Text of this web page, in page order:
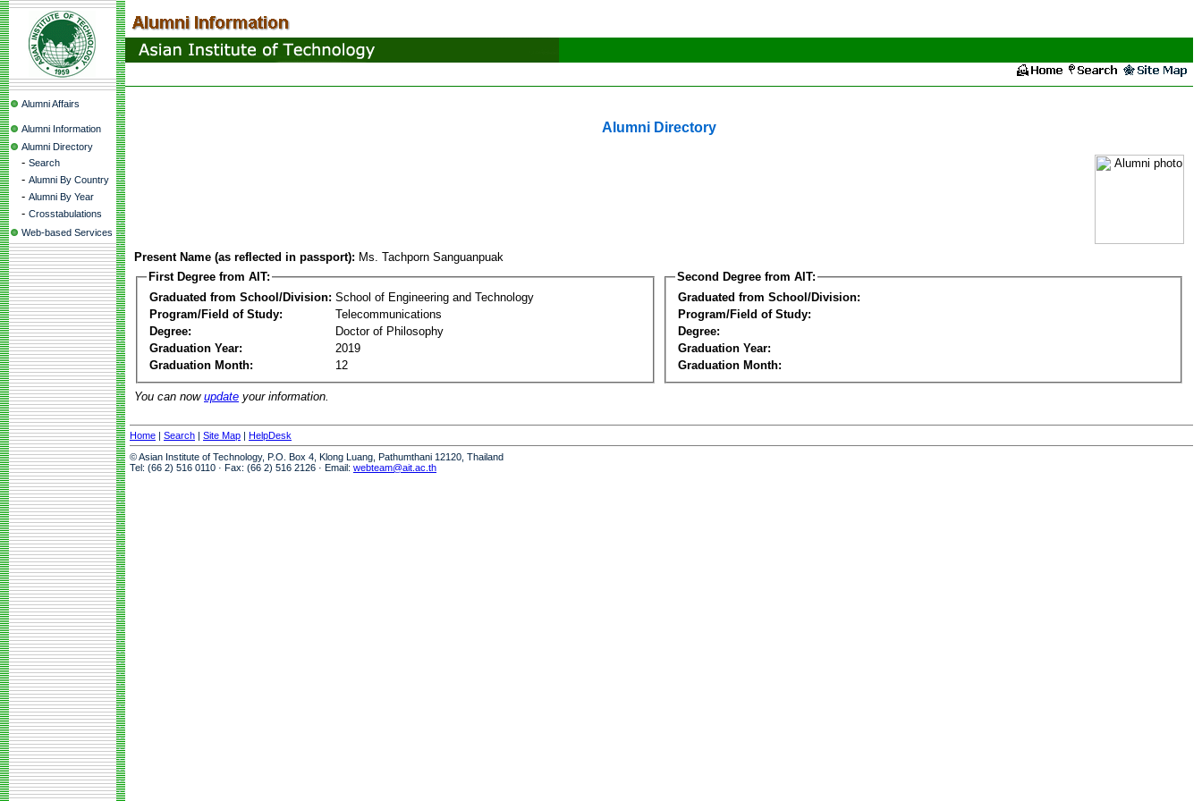
Alumni Affairs
Alumni Information
Alumni Directory
- Search
- Alumni By Country
- Alumni By Year
- Crosstabulations
Web-based Services
Alumni Directory
Present Name (as reflected in passport): Ms. Tachporn Sanguanpuak
First Degree from AIT:
Graduated from School/Division: School of Engineering and Technology
Program/Field of Study:
Telecommunications
Degree:
Doctor of Philosophy
Graduation Year:
2019
Graduation Month:
12
Second Degree from AIT:
Graduated from School/Division:
Program/Field of Study:
Degree:
Graduation Year:
Graduation Month:
You can now update your information.
Home | Search | Site Map | HelpDesk
© Asian Institute of Technology, P.O. Box 4, Klong Luang, Pathumthani 12120, Thailand
Tel: (66 2) 516 0110 · Fax: (66 2) 516 2126 · Email: webteam@ait.ac.th